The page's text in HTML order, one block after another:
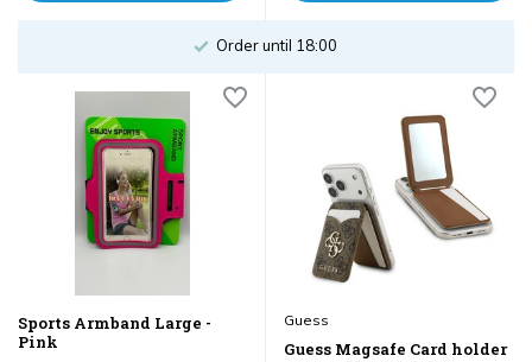
Order until 18:00
Sports Armband Large -
Pink
Guess
Guess Magsafe Card holder